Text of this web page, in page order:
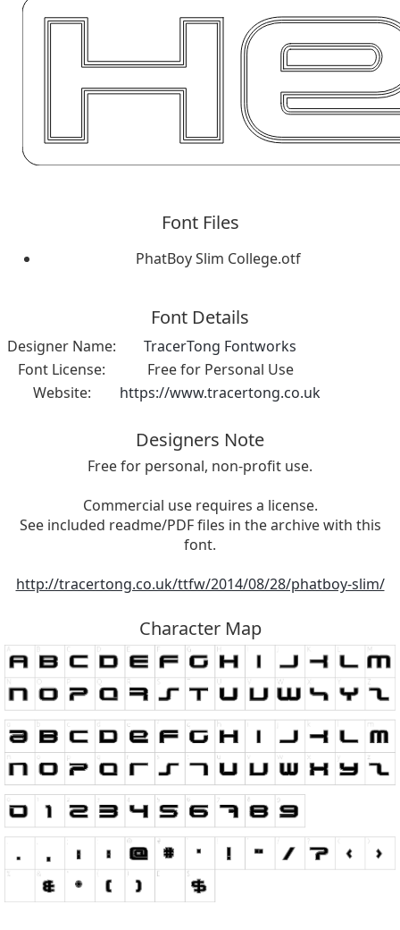
Font Files
PhatBoy Slim College.otf
Font Details
Designer Name:
TracerTong Fontworks
Font License:
Free for Personal Use
Website:
https://www.tracertong.co.uk
Designers Note
Free for personal, non-profit use.
Commercial use requires a license.
See included readme/PDF files in the archive with this
font.
http://tracertong.co.uk/ttfw/2014/08/28/phatboy-slim/
Character Map